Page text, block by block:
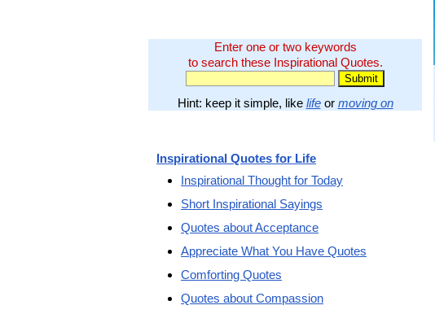
Enter one or two keywords
to search these Inspirational Quotes.
Hint: keep it simple, like lifeor moving on
Inspirational Quotes for Life
Inspirational Thought for Today
Short Inspirational Sayings
Quotes about Acceptance
Appreciate What You Have Quotes
Comforting Quotes
Quotes about Compassion